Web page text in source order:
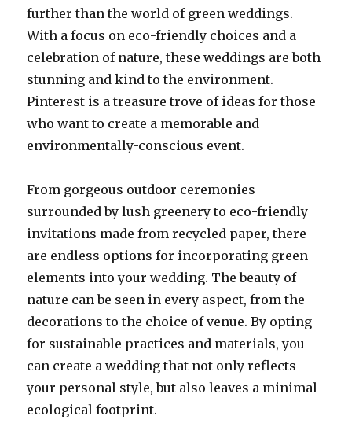
further than the world of green weddings.
With a focus on eco-friendly choices and a
celebration of nature, these weddings are both
stunning and kind to the environment.
Pinterest is a treasure trove of ideas for those
who want to create a memorable and
environmentally-conscious event.
From gorgeous outdoor ceremonies
surrounded by lush greenery to eco-friendly
invitations made from recycled paper, there
are endless options for incorporating green
elements into your wedding. The beauty of
nature can be seen in every aspect, from the
decorations to the choice of venue. By opting
for sustainable practices and materials, you
can create a wedding that not only reflects
your personal style, but also leaves a minimal
ecological footprint.